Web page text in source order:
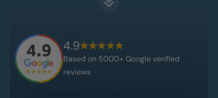
4.9
Based on 5000+ Google verified
reviews